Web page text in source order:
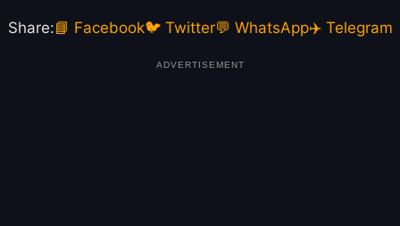
Share:📘 Facebook🐦 Twitter💬 WhatsApp✈️ Telegram
ADVERTISEMENT